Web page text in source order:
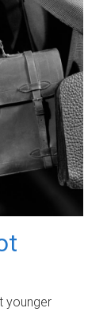
younger